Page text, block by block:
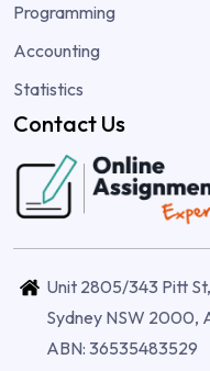
Programming
Accounting
Statistics
Contact Us
Unit 2805/343 Pitt St,
Sydney NSW 2000,
ABN: 36535483529